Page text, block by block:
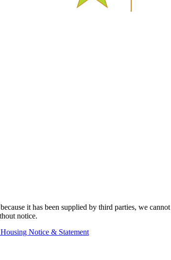
it has been supplied by third parties, we
notice.
Notice & Statement